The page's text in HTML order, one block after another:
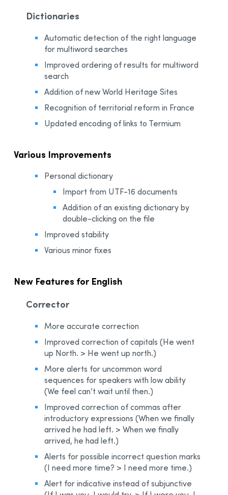
Dictionaries
Automatic detection of the right language
for multiword searches
Improved ordering of results for multiword
search
Addition of new World Heritage Sites
Recognition of territorial reform in France
Updated encoding of links to Termium
Various Improvements
Personal dictionary
Import from UTF-16 documents
Addition of an existing dictionary by
double-clicking on the file
Improved stability
Various minor fixes
New Features for English
Corrector
More accurate correction
Improved correction of capitals (He went
up North. > He went up north.)
More alerts for uncommon word
sequences for speakers with low ability
(We feel can’t wait until then.)
Improved correction of commas after
introductory expressions (When we finally
arrived he had left. > When we finally
arrived, he had left.)
Alerts for possible incorrect question marks
(I need more time? > I need more time.)
Alert for indicative instead of subjunctive